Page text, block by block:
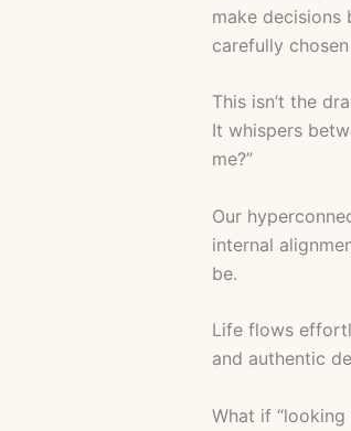
make decisions
carefully
This isn’t the
It whispers
me?”
Our
internal
be.
Life flows
and authentic
What if